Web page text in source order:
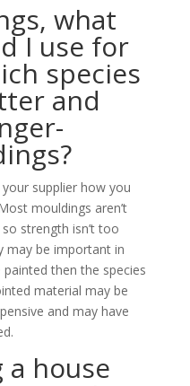
what
I use for
species
and
supplier how you
mouldings aren’t
strength isn’t too
may be important in
then the species
material may be
and may have
a house